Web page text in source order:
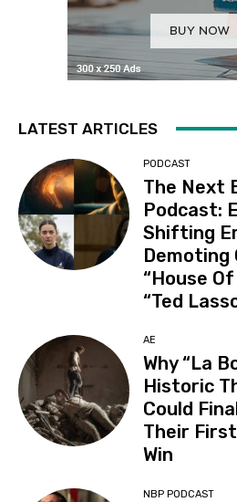
LATEST ARTICLES
PODCAST
The Next
Podcast:
Shifting
Demoting
“House
“Ted
AE
Why “La
Historic
Could
Their
Win
NBP PODCAST